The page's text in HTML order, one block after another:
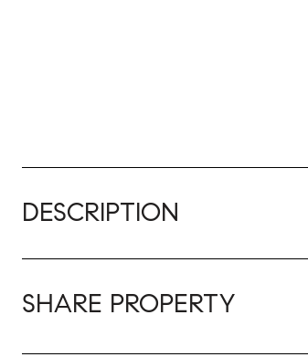
DESCRIPTION
SHARE PROPERTY